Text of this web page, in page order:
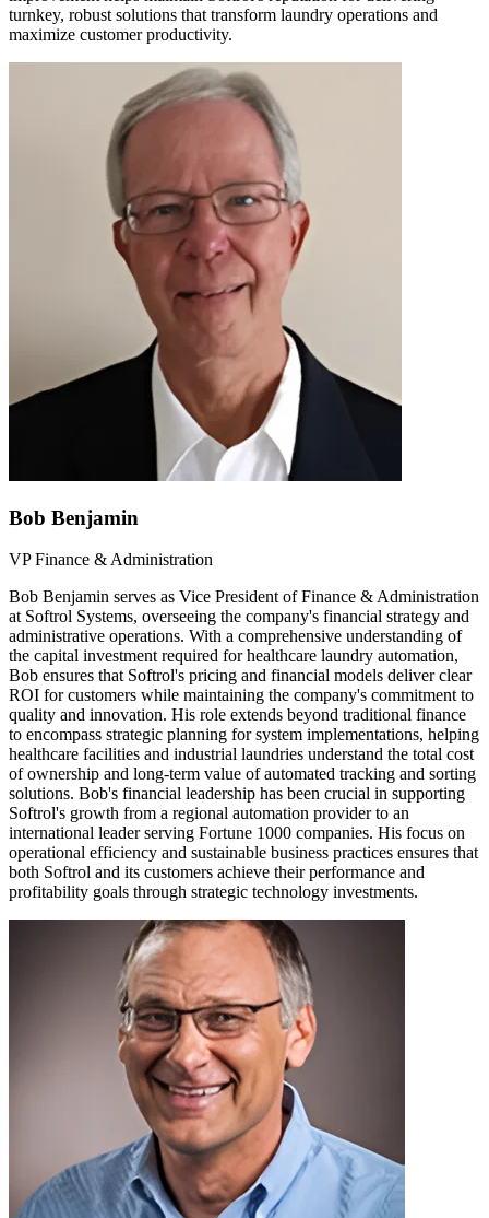
turnkey, robust solutions that transform laundry operations and
maximize customer productivity.
Bob Benjamin
VP Finance & Administration
Bob Benjamin serves as Vice President of Finance & Administration
at Softrol Systems, overseeing the company's financial strategy and
administrative operations. With a comprehensive understanding of
the capital investment required for healthcare laundry automation,
Bob ensures that Softrol's pricing and financial models deliver clear
ROI for customers while maintaining the company's commitment to
quality and innovation. His role extends beyond traditional finance
to encompass strategic planning for system implementations, helping
healthcare facilities and industrial laundries understand the total cost
of ownership and long-term value of automated tracking and sorting
solutions. Bob's financial leadership has been crucial in supporting
Softrol's growth from a regional automation provider to an
international leader serving Fortune 1000 companies. His focus on
operational efficiency and sustainable business practices ensures that
both Softrol and its customers achieve their performance and
profitability goals through strategic technology investments.